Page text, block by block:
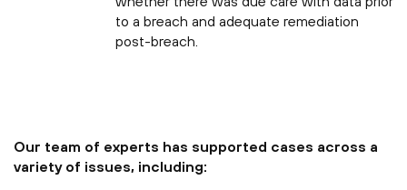
to a breach and adequate remediation
post-breach.
Our team of experts has supported cases across a
variety of issues, including: